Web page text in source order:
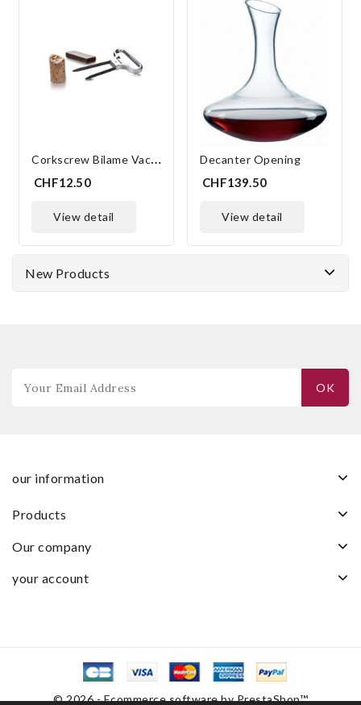
C
Orkscrew Bilame Vacu'vin
CHF12.50
view detail
Decanter Opening
CHF139.50
view detail
New Products
our information
products
our company
your account
© 2026 - Ecommerce software by PrestaShop™